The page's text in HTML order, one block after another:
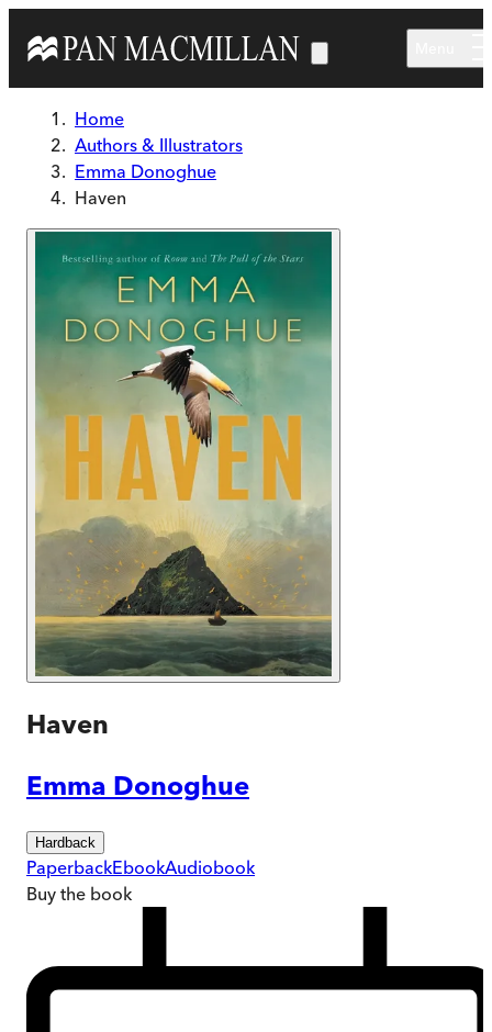
Home
Authors & Illustrators
Emma Donoghue
Haven
Haven
Emma Donoghue
Hardback
PaperbackEbookAudiobook
Buy the book